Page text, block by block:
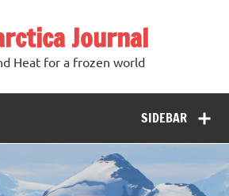
Journal
Heat for a frozen world
SIDEBAR